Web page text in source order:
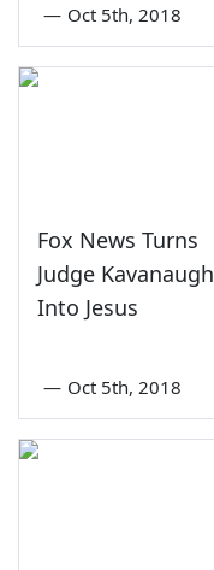
— Oct 5th, 2018
Fox News Turns
Judge Kavanaugh
Into Jesus
— Oct 5th, 2018